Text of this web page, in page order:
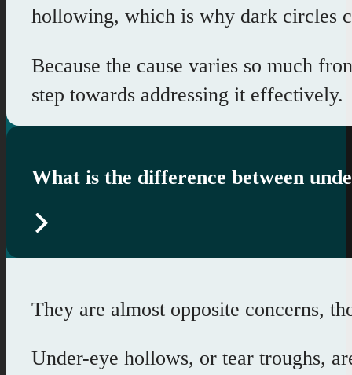
hollowing, which is why dark circles
Because the cause varies so much
step towards addressing it effectively.
What is the difference between
They are almost opposite concerns,
Under-eye hollows, or tear troughs,